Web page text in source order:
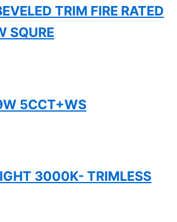
TRIM FIRE RATED
SQURE
5CCT+WS
3000K- TRIMLESS